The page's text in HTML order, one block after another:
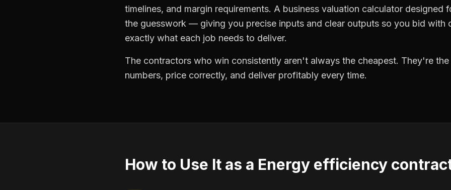
timelines, and margin requirements. A business valuation calculator designed
the guesswork — giving you precise inputs and clear outputs so you bid with
exactly what each job needs to deliver.
The contractors who win consistently aren't always the cheapest. They're
numbers, price correctly, and deliver profitably every time.
How to Use It as a Energy efficiency